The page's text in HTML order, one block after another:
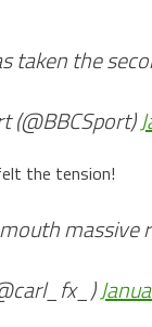
taken the
(@BBCSport)
the tension!
massive